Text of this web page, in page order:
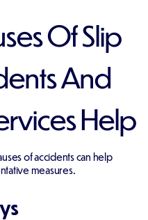
Of Slip
And
Help
of accidents can help
measures.